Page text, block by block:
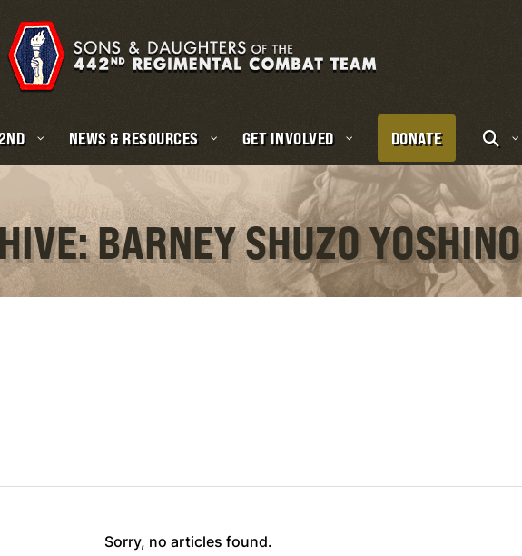
NEWS & RESOURCES GET INVOLVED DONATE
BARNEY SHUZO YOSHINO
Sorry, no articles found.